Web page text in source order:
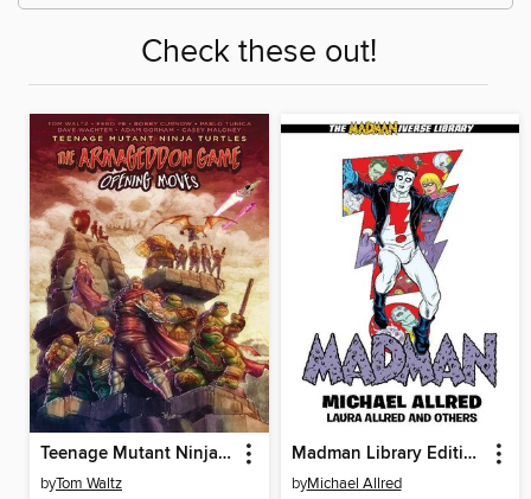
Check these out!
Teenage Mutant Ninja Turtles: The Armageddon Game (2022)
byTom Waltz
Madman Library Edition Volume 4
byMichael Allred